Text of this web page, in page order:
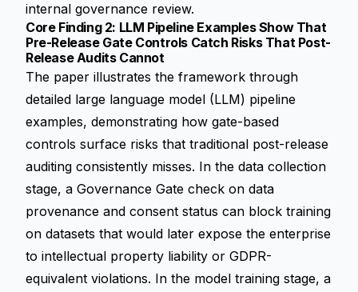
internal governance review.
Core Finding 2: LLM Pipeline Examples Show That
Pre-Release Gate Controls Catch Risks That Post-
Release Audits Cannot
The paper illustrates the framework through
detailed large language model (LLM) pipeline
examples, demonstrating how gate-based
controls surface risks that traditional post-release
auditing consistently misses. In the data collection
stage, a Governance Gate check on data
provenance and consent status can block training
on datasets that would later expose the enterprise
to intellectual property liability or GDPR-
equivalent violations. In the model training stage, a